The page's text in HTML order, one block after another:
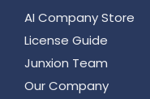
AI Company Store
License Guide
Junxion Team
Our Company